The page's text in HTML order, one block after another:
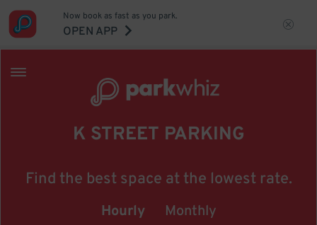
Now book as fast as you park.
OPEN APP
K STREET PARKING
Find the best space at the lowest rate.
Hourly Monthly